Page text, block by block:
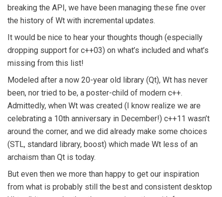
breaking the API, we have been managing these fine over
the history of Wt with incremental updates.
It would be nice to hear your thoughts though (especially
dropping support for c++03) on what’s included and what’s
missing from this list!
Modeled after a now 20-year old library (Qt), Wt has never
been, nor tried to be, a poster-child of modern c++.
Admittedly, when Wt was created (I know realize we are
celebrating a 10th anniversary in December!) c++11 wasn’t
around the corner, and we did already make some choices
(STL, standard library, boost) which made Wt less of an
archaism than Qt is today.
But even then we more than happy to get our inspiration
from what is probably still the best and consistent desktop